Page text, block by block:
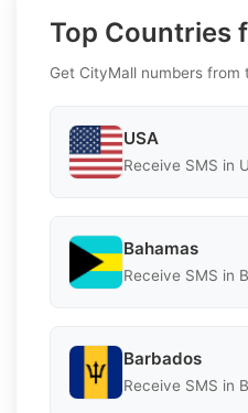
Top Countries
Get CityMall numbers from
USA
Receive SMS in
Bahamas
Receive SMS in
Barbados
Receive SMS in